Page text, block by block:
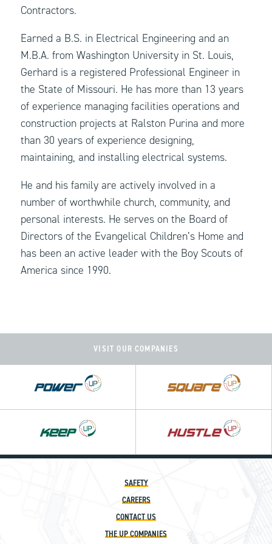
Contractors.
Earned a B.S. in Electrical Engineering and an
M.B.A. from Washington University in St. Louis,
Gerhard is a registered Professional Engineer in
the State of Missouri. He has more than 13 years
of experience managing facilities operations and
construction projects at Ralston Purina and more
than 30 years of experience designing,
maintaining, and installing electrical systems.
He and his family are actively involved in a
number of worthwhile church, community, and
personal interests. He serves on the Board of
Directors of the Evangelical Children’s Home and
has been an active leader with the Boy Scouts of
America since 1990.
VISIT OUR COMPANIES
SAFETY
CAREERS
CONTACT US
THE UP COMPANIES